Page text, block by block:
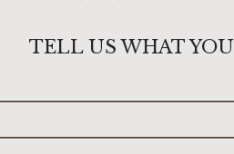
TELL US WHAT